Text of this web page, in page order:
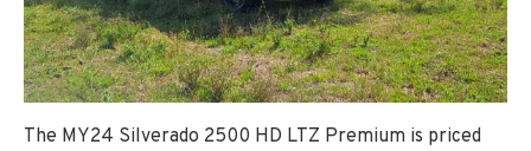
The MY24 Silverado 2500 HD LTZ Premium is priced